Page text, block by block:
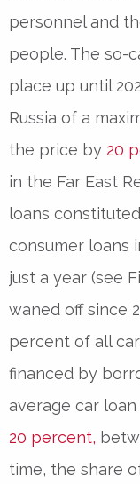
personnel and
people. The so-
place up until
Russia of a
the price by 20
in the Far East
loans
consumer loans
just a year (see
waned off since
percent of all
financed by
average car
20 percent,
time, the share